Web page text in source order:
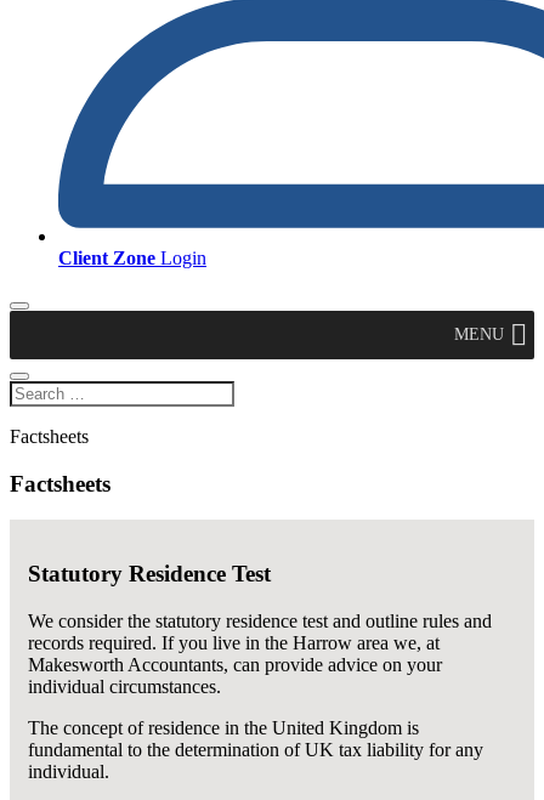
Client Zone Login
MENU
Factsheets
Factsheets
Statutory Residence Test
We consider the statutory residence test and outline rules and
records required. If you live in the Harrow area we, at
Makesworth Accountants, can provide advice on your
individual circumstances.
The concept of residence in the United Kingdom is
fundamental to the determination of UK tax liability for any
individual.